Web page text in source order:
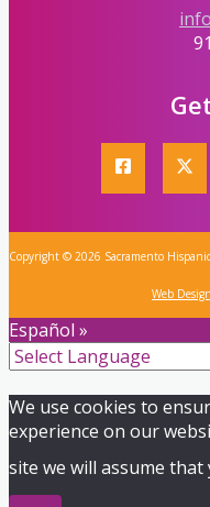
Copyright © 2026 Sacramento
Web
Español »
We use cookies to
experience on our
site we will assume